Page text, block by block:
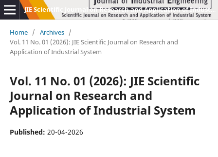
JIE Scientific Journal on Research and Application of Industrial System
Home / Archives /
Vol. 11 No. 01 (2026): JIE Scientific Journal on Research and
Application of Industrial System
Vol. 11 No. 01 (2026): JIE Scientific
Journal on Research and
Application of Industrial System
Published: 20-04-2026